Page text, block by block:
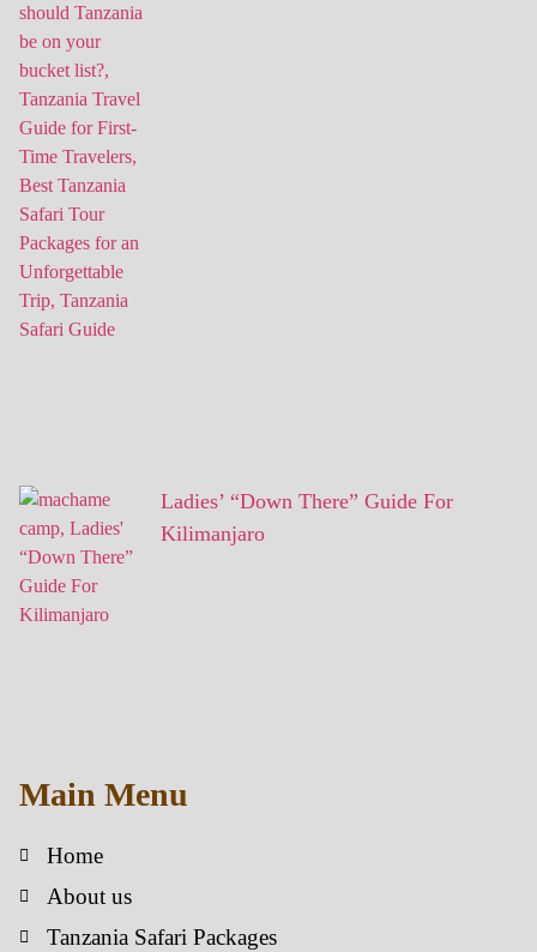
Ladies’ “Down There” Guide For
Kilimanjaro
Main Menu
Home
About us
Tanzania Safari Packages